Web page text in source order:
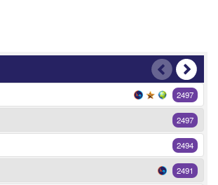
2497
2497
2494
2491